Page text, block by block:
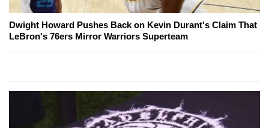
Dwight Howard Pushes Back on Kevin Durant's Claim That
LeBron's 76ers Mirror Warriors Superteam